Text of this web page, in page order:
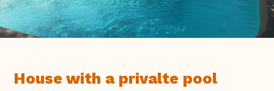
House with a privalte pool